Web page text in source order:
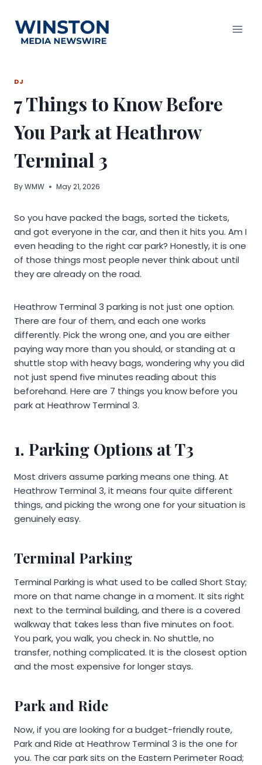
content
DJ
7 Things to Know Before
You Park at Heathrow
Terminal 3
ByWMW May 21, 2026
So you have packed the bags, sorted the tickets,
and got everyone in the car, and then it hits you. Am I
even heading to the right car park? Honestly, it is one
of those things most people never think about until
they are already on the road.
Heathrow Terminal 3 parking is not just one option.
There are four of them, and each one works
differently. Pick the wrong one, and you are either
paying way more than you should, or standing at a
shuttle stop with heavy bags, wondering why you did
not just spend five minutes reading about this
beforehand. Here are 7 things you know before you
park at Heathrow Terminal 3.
1. Parking Options at T3
Most drivers assume parking means one thing. At
Heathrow Terminal 3, it means four quite different
things, and picking the wrong one for your situation is
genuinely easy.
Terminal Parking
Terminal Parking is what used to be called Short Stay;
more on that name change in a moment. It sits right
next to the terminal building, and there is a covered
walkway that takes less than five minutes on foot.
You park, you walk, you check in. No shuttle, no
transfer, nothing complicated. It is the closest option
and the most expensive for longer stays.
Park and Ride
Now, if you are looking for a budget-friendly route,
Park and Ride at Heathrow Terminal 3 is the one for
you. The car park sits on the Eastern Perimeter Road;